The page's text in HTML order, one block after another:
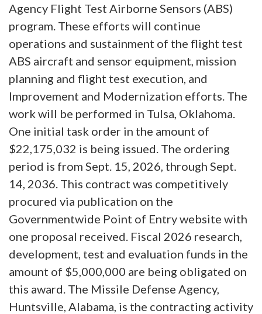
Agency Flight Test Airborne Sensors (ABS)
program. These efforts will continue
operations and sustainment of the flight test
ABS aircraft and sensor equipment, mission
planning and flight test execution, and
Improvement and Modernization efforts. The
work will be performed in Tulsa, Oklahoma.
One initial task order in the amount of
$22,175,032 is being issued. The ordering
period is from Sept. 15, 2026, through Sept.
14, 2036. This contract was competitively
procured via publication on the
Governmentwide Point of Entry website with
one proposal received. Fiscal 2026 research,
development, test and evaluation funds in the
amount of $5,000,000 are being obligated on
this award. The Missile Defense Agency,
Huntsville, Alabama, is the contracting activity